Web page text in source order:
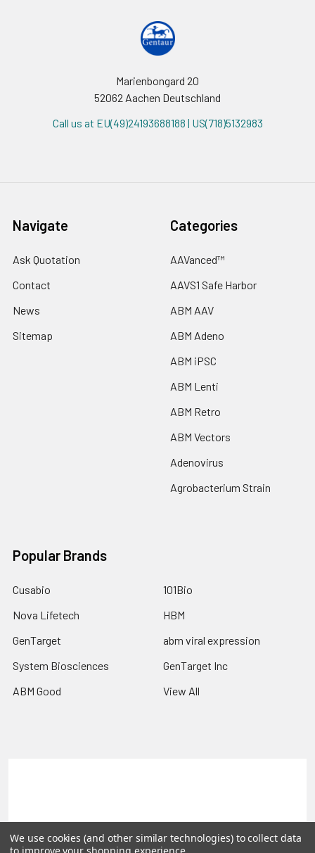
Marienbongard 20
52062 Aachen Deutschland
Call us at EU(49)24193688188 | US(718)5132983
Navigate
Ask Quotation
Contact
News
Sitemap
Categories
AAVanced™
AAVS1 Safe Harbor
ABM AAV
ABM Adeno
ABM iPSC
ABM Lenti
ABM Retro
ABM Vectors
Adenovirus
Agrobacterium Strain
Popular Brands
Cusabio
Nova Lifetech
GenTarget
System Biosciences
ABM Good
101Bio
HBM
abm viral expression
GenTarget Inc
View All
©2026 Reportergene IMAGE clones, Plasmids & Lentivectors.
We use cookies (and other similar technologies) to collect data